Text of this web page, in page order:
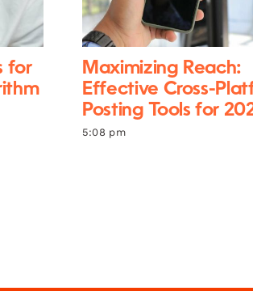
for
Maximizing Reach:
Effective Cross-
Posting Tools for
5:08 pm